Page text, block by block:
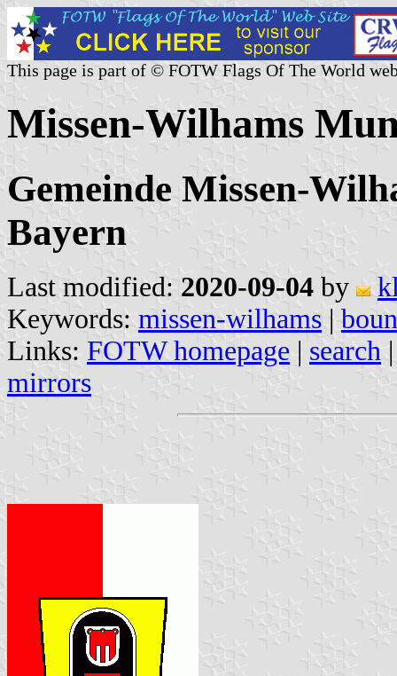
This page is part of © FOTW Flags Of The World
Missen-Wilhams
Gemeinde Missen-
Bayern
Last modified: 2020-09-04 by
Keywords: missen-wilhams |
Links: FOTW homepage | search
mirrors